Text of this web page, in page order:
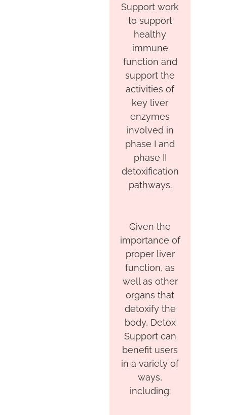
Support work
to support
healthy
immune
function and
support the
activities of
key liver
enzymes
involved in
phase I and
phase II
detoxification
pathways.
Given the
importance of
proper liver
function, as
well as other
organs that
detoxify the
body, Detox
Support can
benefit users
in a variety of
ways,
including: